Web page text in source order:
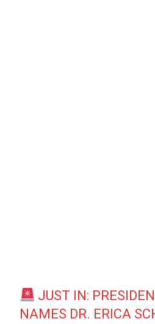
JUST IN:
NAMES DR. ERICA